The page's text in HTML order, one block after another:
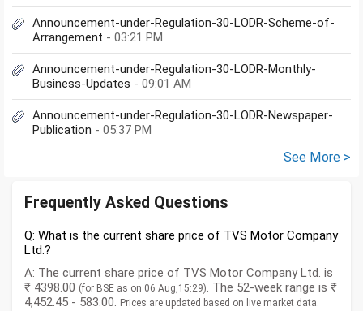
Announcement-under-Regulation-30-LODR-Scheme-of-
Arrangement - 03:21 PM
Announcement-under-Regulation-30-LODR-Monthly-
Business-Updates - 09:01 AM
Announcement-under-Regulation-30-LODR-Newspaper-
Publication - 05:37 PM
See More >
Frequently Asked Questions
Q: What is the current share price of TVS Motor Company
Ltd.?
A: The current share price of TVS Motor Company Ltd. is
₹ 4398.00 (for BSE as on 06 Aug,15:29). The 52-week range is ₹
4,452.45 - 583.00. Prices are updated based on live market data.